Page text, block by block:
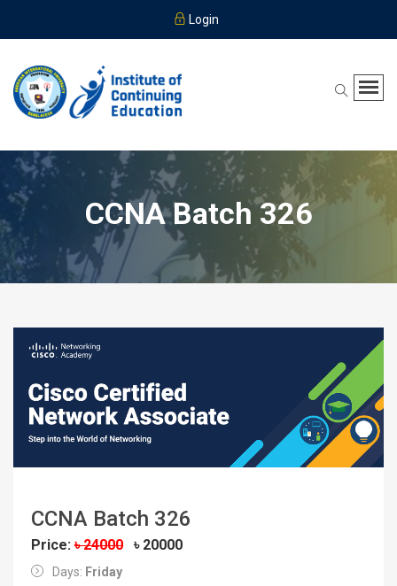
Login
CCNA Batch 326
CCNA Batch 326
Price: ৳ 24000 ৳ 20000
Days: Friday